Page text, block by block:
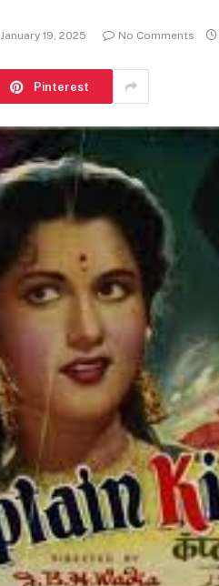
January 19, 2025 No Comments
Pinterest